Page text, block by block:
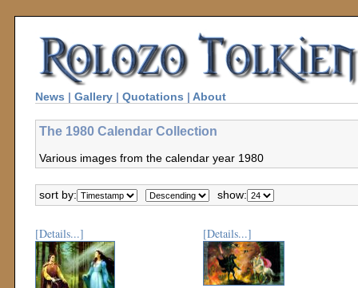
News | Gallery | Quotations | About
The 1980 Calendar Collection
Various images from the calendar year 1980
sort by: show:
[Details...] [Details...]